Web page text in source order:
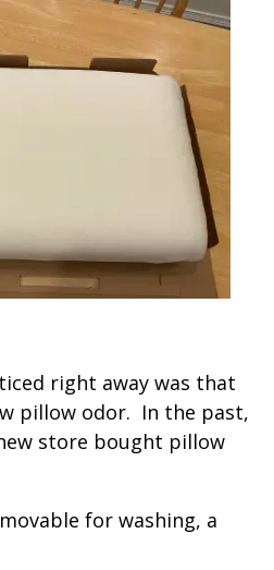
right away was that
pillow odor. In the past,
store bought pillow
for washing, a